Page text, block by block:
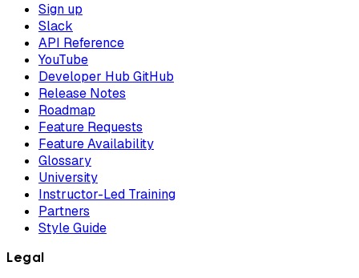
Sign up
Slack
API Reference
YouTube
Developer Hub GitHub
Release Notes
Roadmap
Feature Requests
Feature Availability
Glossary
University
Instructor-Led Training
Partners
Style Guide
Legal